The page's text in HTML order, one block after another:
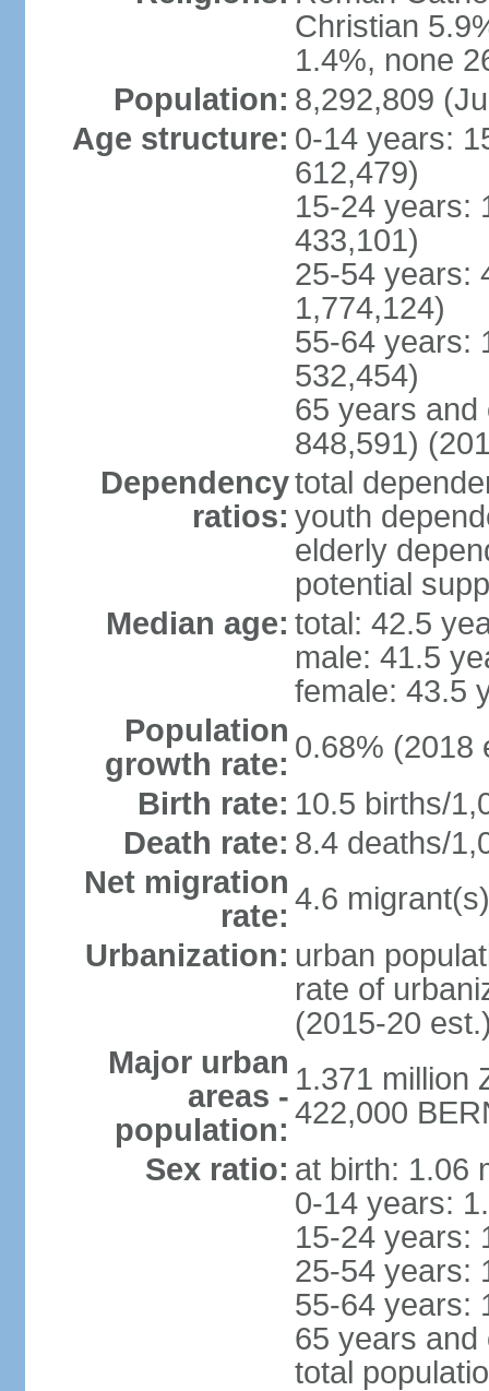
Christian
1.4%, none
Population: 8,292,809
Age structure: 0-14 years:
612,479)
15-24 years:
433,101)
25-54 years:
1,774,124)
55-64 years:
532,454)
65 years and
848,591)
Dependency
ratios:
total
youth
elderly
potential
Median age: total: 42.5
male: 41.5
female: 43.5
Population
growth rate: 0.68% (2018
Birth rate: 10.5 births/
Death rate: 8.4 deaths/
Net migration
rate: 4.6
Urbanization: urban
rate of
(2015-20
Major urban
areas -
population:
1.371 million
422,000
Sex ratio: at birth: 1.06
0-14 years:
15-24 years:
25-54 years:
55-64 years:
65 years and
total